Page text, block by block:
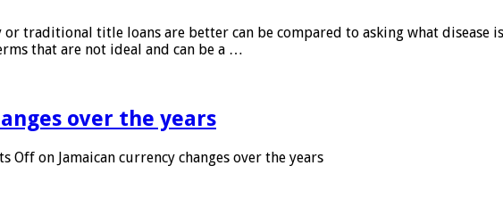
traditional title loans are better can be compared to asking what disease
that are not ideal and can be a …
over the years
Off on Jamaican currency changes over the years